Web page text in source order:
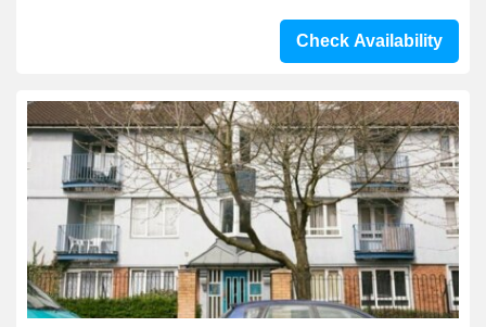
Check Availability